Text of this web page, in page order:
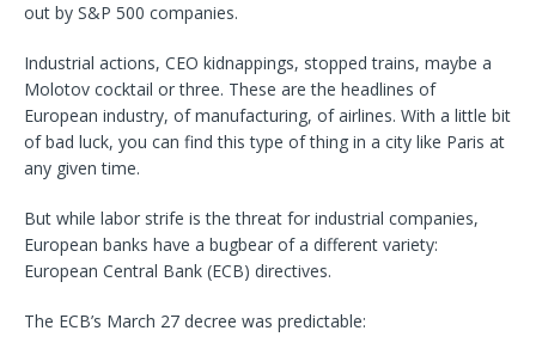
out by S&P 500 companies.
Industrial actions, CEO kidnappings, stopped trains, maybe a
Molotov cocktail or three. These are the headlines of
European industry, of manufacturing, of airlines. With a little bit
of bad luck, you can find this type of thing in a city like Paris at
any given time.
But while labor strife is the threat for industrial companies,
European banks have a bugbear of a different variety:
European Central Bank (ECB) directives.
The ECB’s March 27 decree was predictable: